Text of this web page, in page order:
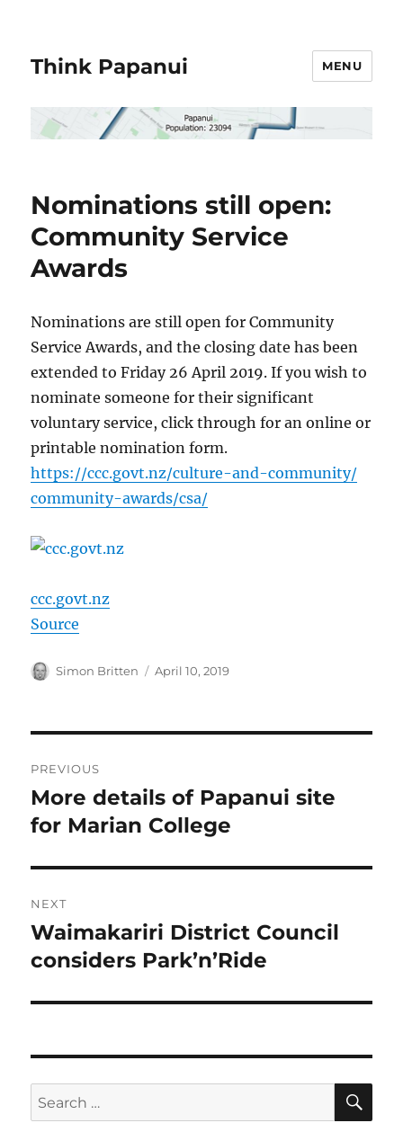
Think Papanui MENU
Nominations still open:
Community Service
Awards
Nominations are still open for Community
Service Awards, and the closing date has been
extended to Friday 26 April 2019. If you wish to
nominate someone for their significant
voluntary service, click through for an online or
printable nomination form.
https://ccc.govt.nz/culture-and-community/
community-awards/csa/
ccc.govt.nz
Source
Author
Simon Britten
Posted
April 10, 2019
navigation
PREVIOUS
Previous
post:
More details of Papanui site
for Marian College
NEXT
Next
post:
Waimakariri District Council
considers Park’n’Ride
Search